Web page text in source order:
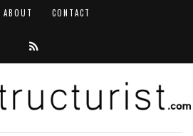
ABOUT CONTACT